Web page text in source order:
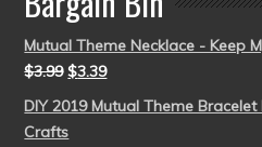
Mutual Theme Necklace - Keep
$3.99 $3.39
DIY 2019 Mutual Theme
Crafts